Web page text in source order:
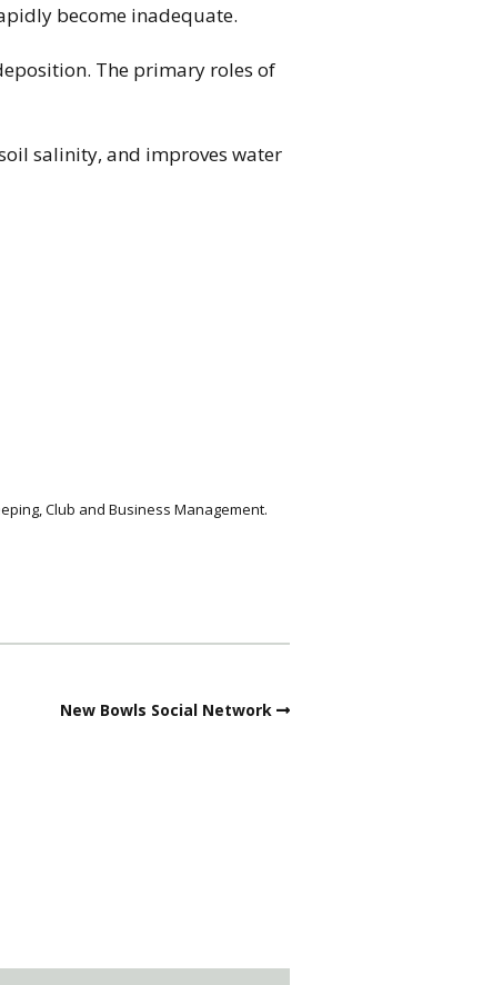
become inadequate.
The primary roles of
salinity, and improves water
Club and Business Management.
New Bowls Social Network